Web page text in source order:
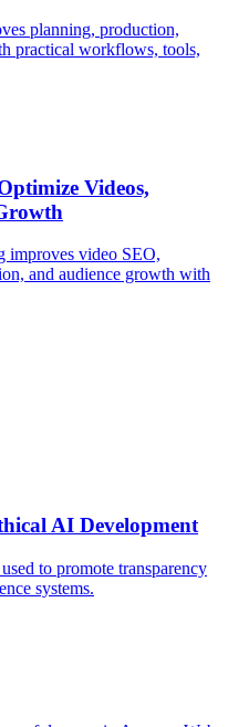
planning, production,
practical workflows, tools,
Videos,
improves video SEO,
and audience growth with
AI Development
to promote transparency
systems.